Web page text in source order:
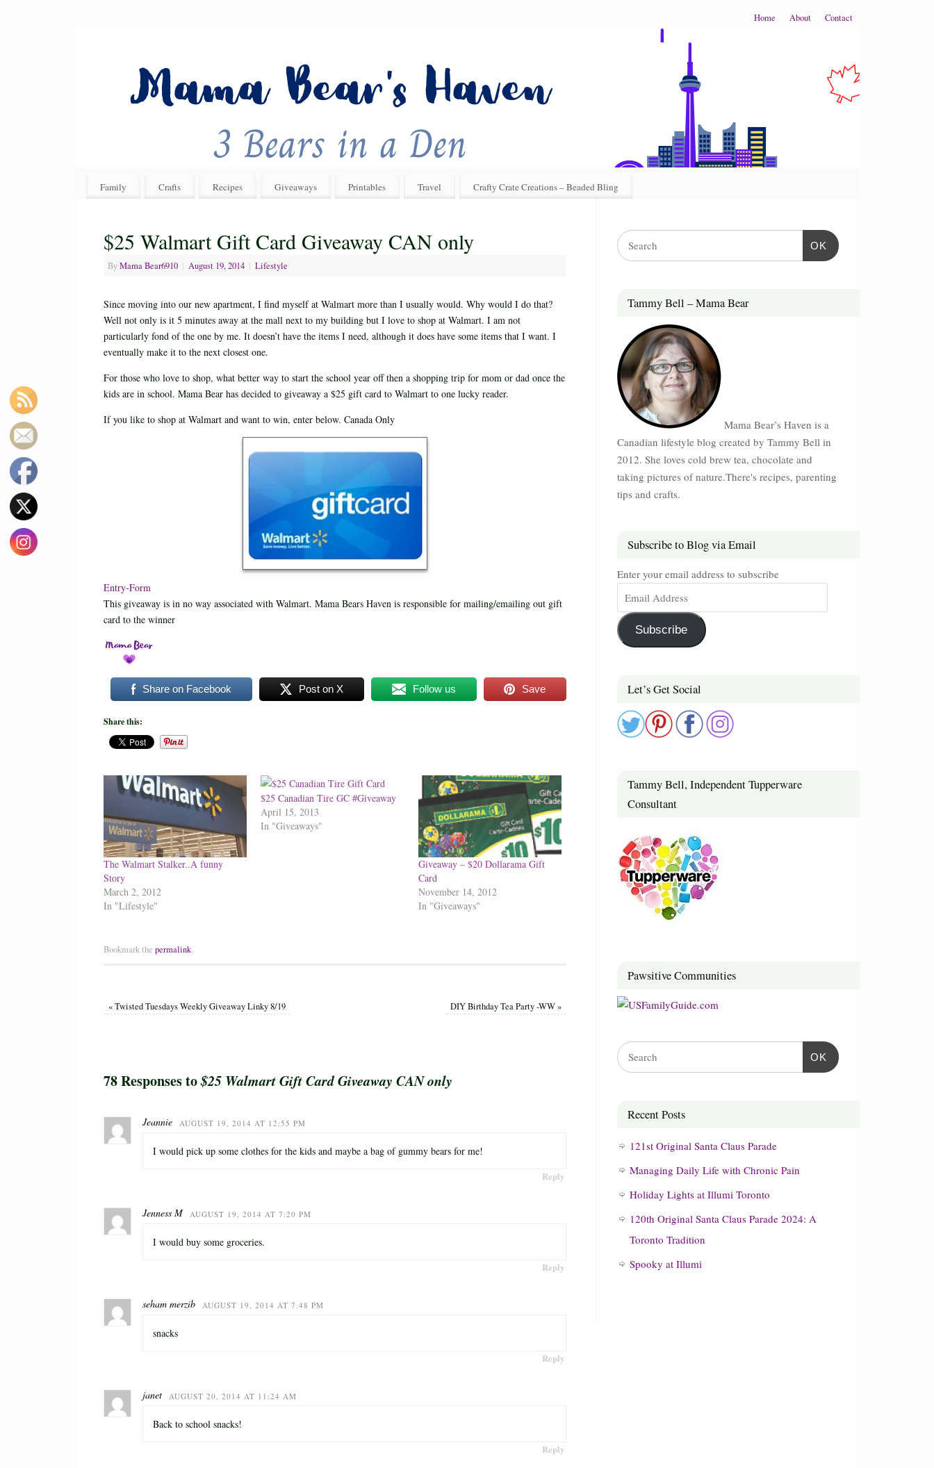
Home About Contact
Family Crafts Recipes Giveaways Printables Travel Crafty Crate Creations – Beaded Bling
$25 Walmart Gift Card Giveaway CAN only
ByMama Bear6910 | August 19, 2014 | Lifestyle
Since moving into our new apartment, I find myself at Walmart more than I usually would. Why would I do that?
Well not only is it 5 minutes away at the mall next to my building but I love to shop at Walmart. I am not
particularly fond of the one by me. It doesn’t have the items I need, although it does have some items that I want. I
eventually make it to the next closest one.
For those who love to shop, what better way to start the school year off then a shopping trip for mom or dad once the
kids are in school. Mama Bear has decided to giveaway a $25 gift card to Walmart to one lucky reader.
If you like to shop at Walmart and want to win, enter below. Canada Only
Entry-Form
This giveaway is in no way associated with Walmart. Mama Bears Haven is responsible for mailing/emailing out gift
card to the winner
Share on Facebook Post on X Follow us Save
Share this:
The Walmart Stalker..A funny
Story
March 2, 2012
In "Lifestyle"
$25 Canadian Tire GC #Giveaway
April 15, 2013
In "Giveaways"
Giveaway – $20 Dollarama Gift
Card
November 14, 2012
In "Giveaways"
Bookmark the permalink.
«Twisted Tuesdays Weekly Giveaway Linky 8/19 DIY Birthday Tea Party -WW»
78 Responses to$25 Walmart Gift Card Giveaway CAN only
Jeannie AUGUST 19, 2014 AT 12:55 PM
I would pick up some clothes for the kids and maybe a bag of gummy bears for me!
Reply
Jenness M AUGUST 19, 2014 AT 7:20 PM
I would buy some groceries.
Reply
seham merzib AUGUST 19, 2014 AT 7:48 PM
snacks
Reply
janet AUGUST 20, 2014 AT 11:24 AM
Back to school snacks!
Reply
OK
Tammy Bell – Mama Bear
Mama Bear’s Haven is a
Canadian lifestyle blog created by Tammy Bell in
2012. She loves cold brew tea, chocolate and
taking pictures of nature.There's recipes, parenting
tips and crafts.
Subscribe to Blog via Email
Enter your email address to subscribe
Subscribe
Let’s Get Social
Tammy Bell, Independent Tupperware
Consultant
Pawsitive Communities
OK
Recent Posts
121st Original Santa Claus Parade
Managing Daily Life with Chronic Pain
Holiday Lights at Illumi Toronto
120th Original Santa Claus Parade 2024: A
Toronto Tradition
Spooky at Illumi